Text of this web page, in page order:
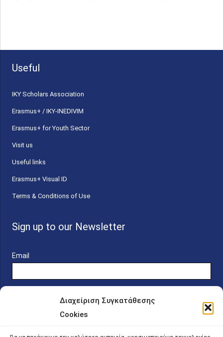
Διαχείριση Συγκατάθεσης
Cookies
Useful
ΙΚΥ Scholars Association
Erasmus+ / IKY-INEDIVIM
Erasmus+ for Youth Sector
Visit us
Useful links
Erasmus+ Visual ID
Terms & Conditions of Use
Sign up to our Newsletter
Email
Online Platform for Scholarship Candidates